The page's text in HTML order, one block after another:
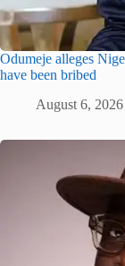
Odumeje alleges
have been bribed
August 6, 2026